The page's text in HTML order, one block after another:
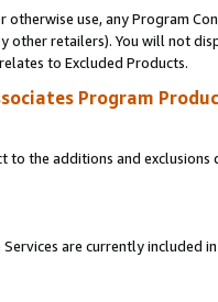
otherwise use, any Program
other retailers). You will not
to Excluded Products.
Program
to the additions and
are currently included